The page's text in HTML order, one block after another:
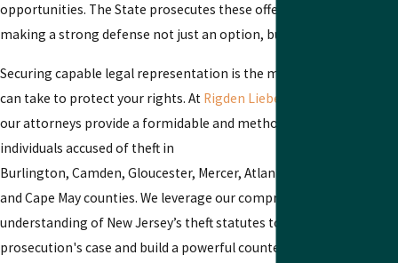
opportunities. The State prosecutes these offenses vigorously,
making a strong defense not just an option, but a necessity.
Securing capable legal representation is the most critical step you
can take to protect your rights. At Rigden Lieberman Mignogna,
our attorneys provide a formidable and methodical defense for
individuals accused of theft in
Burlington, Camden, Gloucester, Mercer, Atlantic, Cumberland,
and Cape May counties. We leverage our comprehensive
understanding of New Jersey’s theft statutes to scrutinize the
prosecution's case and build a powerful counterargument on your